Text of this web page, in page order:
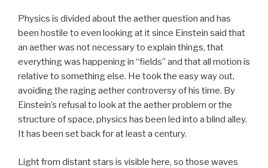
Physics is divided about the aether question and has
been hostile to even looking at it since Einstein said that
an aether was not necessary to explain things, that
everything was happening in “fields” and that all motion is
relative to something else. He took the easy way out,
avoiding the raging aether controversy of his time. By
Einstein’s refusal to look at the aether problem or the
structure of space, physics has been led into a blind alley.
It has been set back for at least a century.
Light from distant stars is visible here, so those waves